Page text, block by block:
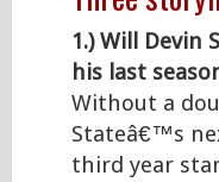
1.) Will Devin
his last
Without a
Stateâ€™s
third year